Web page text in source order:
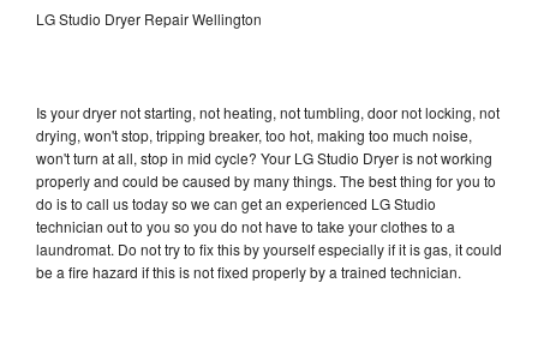
LG Studio Dryer Repair Wellington
Is your dryer not starting, not heating, not tumbling, door not locking, not
drying, won't stop, tripping breaker, too hot, making too much noise,
won't turn at all, stop in mid cycle? Your LG Studio Dryer is not working
properly and could be caused by many things. The best thing for you to
do is to call us today so we can get an experienced LG Studio
technician out to you so you do not have to take your clothes to a
laundromat. Do not try to fix this by yourself especially if it is gas, it could
be a fire hazard if this is not fixed properly by a trained technician.